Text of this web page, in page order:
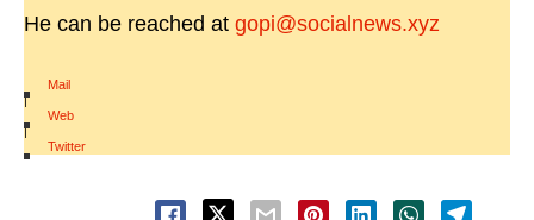
He can be reached at gopi@socialnews.xyz
Mail
|
Web
|
Twitter